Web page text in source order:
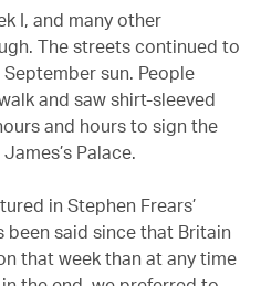
I, and many other
The streets continued to
sun. People
and saw shirt-sleeved
and hours to sign the
Palace.
in Stephen Frears’
been said since that Britain
that week than at any time